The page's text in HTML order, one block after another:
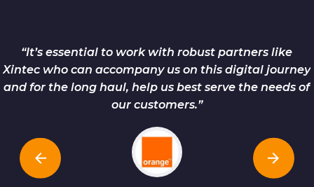
“It’s essential to work with robust partners like
Xintec who can accompany us on this digital journey
and for the long haul, help us best serve the needs of
our customers.”